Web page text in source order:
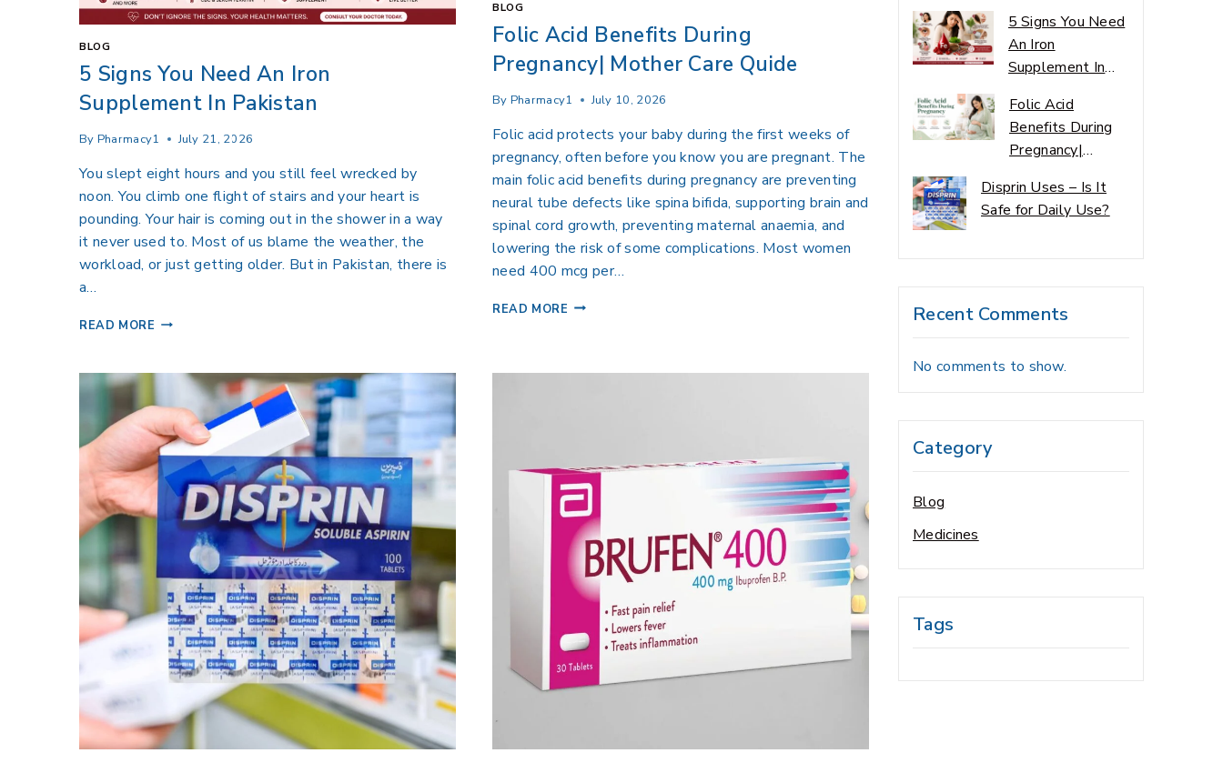
BLOG
5 Signs You Need An Iron
Supplement In Pakistan
By Pharmacy1 July 21, 2026
You slept eight hours and you still feel wrecked by
noon. You climb one flight of stairs and your heart is
pounding. Your hair is coming out in the shower in a way
it never used to. Most of us blame the weather, the
workload, or just getting older. But in Pakistan, there is
a…
READ MORE
BLOG
Folic Acid Benefits During
Pregnancy| Mother Care Quide
By Pharmacy1 July 10, 2026
Folic acid protects your baby during the first weeks of
pregnancy, often before you know you are pregnant. The
main folic acid benefits during pregnancy are preventing
neural tube defects like spina bifida, supporting brain and
spinal cord growth, preventing maternal anaemia, and
lowering the risk of some complications. Most women
need 400 mcg per…
READ MORE
5 Signs You Need
An Iron
Supplement In
Folic Acid
Benefits During
Pregnancy|
Quide
Disprin Uses – Is It
Safe for Daily Use?
Recent Comments
No comments to show.
Category
Blog
Medicines
Tags